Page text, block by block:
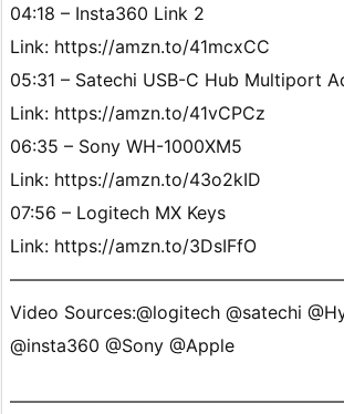
04:18 – Insta360 Link 2
Link: https://amzn.to/41mcxCC
05:31 – Satechi USB-C Hub Multiport
Link: https://amzn.to/41vCPCz
06:35 – Sony WH-1000XM5
Link: https://amzn.to/43o2kID
07:56 – Logitech MX Keys
Link: https://amzn.to/3DsIFfO
Video Sources:@logitech @satechi
@insta360 @Sony @Apple